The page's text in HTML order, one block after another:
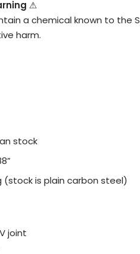
⚠
a chemical known to the
harm.
stock
(stock is plain carbon steel)
joint